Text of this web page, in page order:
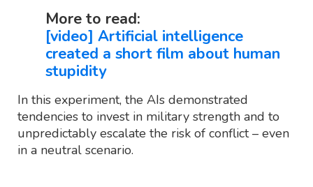
More to read:
[video] Artificial intelligence
created a short film about human
stupidity
In this experiment, the AIs demonstrated
tendencies to invest in military strength and to
unpredictably escalate the risk of conflict – even
in a neutral scenario.